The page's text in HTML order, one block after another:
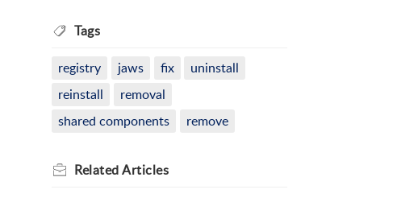
Tags
registry jaws fix
uninstall
reinstall
removal
shared components
remove
RelatedArticles